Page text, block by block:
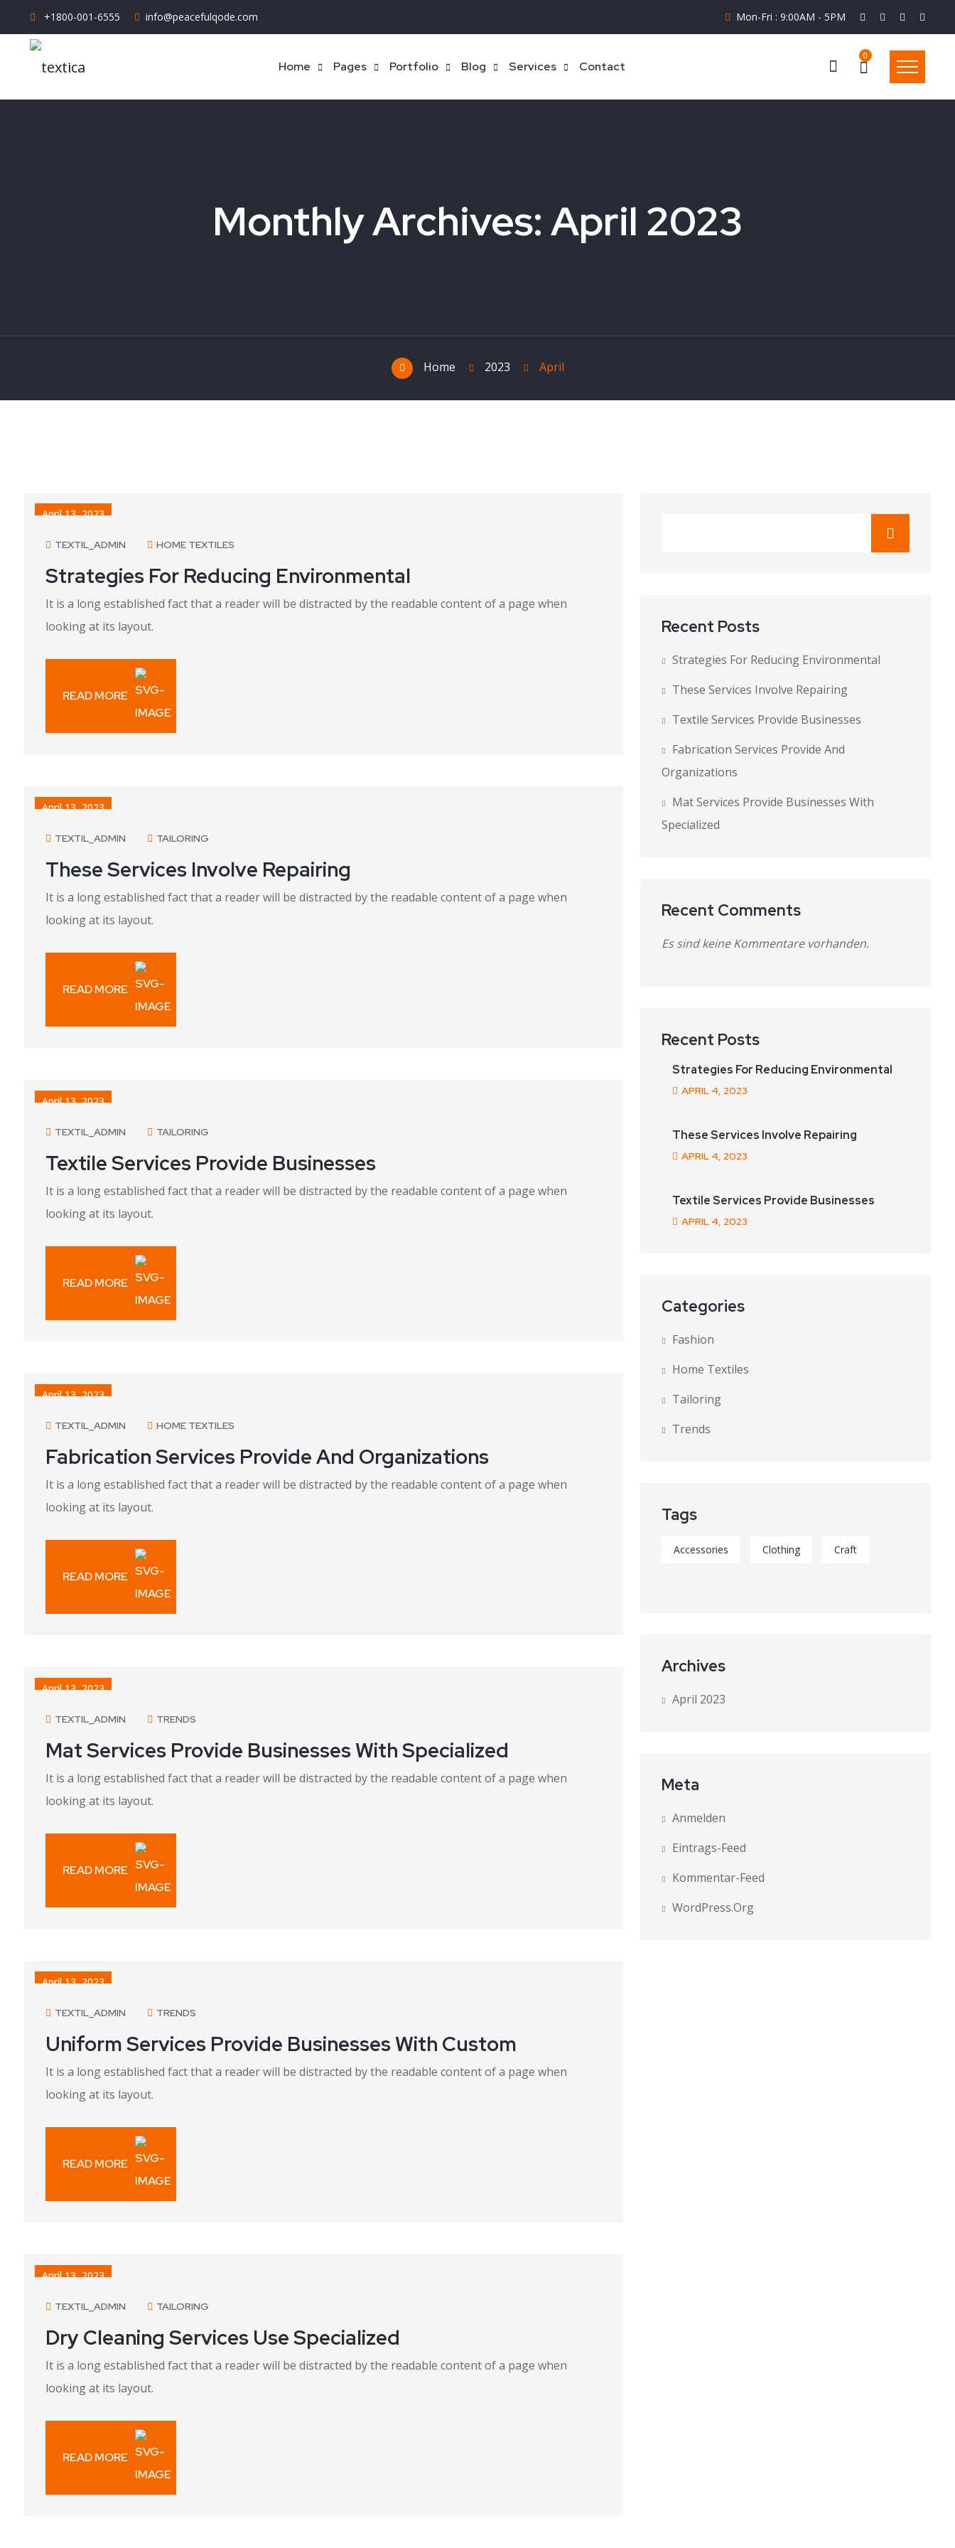
Mon-Fri : 9:00AM - 5PM
+1800-001-6555 info@peacefulqode.com
Home Pages Portfolio Blog Services Contact
0
Monthly Archives: April 2023
Home 2023 April
April 13, 2023
TEXTIL_ADMIN HOME TEXTILES
Strategies For Reducing Environmental
It is a long established fact that a reader will be distracted by the readable content of a page when
looking at its layout.
READ MORE
April 13, 2023
TEXTIL_ADMIN TAILORING
These Services Involve Repairing
It is a long established fact that a reader will be distracted by the readable content of a page when
looking at its layout.
READ MORE
April 13, 2023
TEXTIL_ADMIN TAILORING
Textile Services Provide Businesses
It is a long established fact that a reader will be distracted by the readable content of a page when
looking at its layout.
READ MORE
April 13, 2023
TEXTIL_ADMIN HOME TEXTILES
Fabrication Services Provide And Organizations
It is a long established fact that a reader will be distracted by the readable content of a page when
looking at its layout.
READ MORE
April 13, 2023
TEXTIL_ADMIN TRENDS
Mat Services Provide Businesses With Specialized
It is a long established fact that a reader will be distracted by the readable content of a page when
looking at its layout.
READ MORE
April 13, 2023
TEXTIL_ADMIN TRENDS
Uniform Services Provide Businesses With Custom
It is a long established fact that a reader will be distracted by the readable content of a page when
looking at its layout.
READ MORE
April 13, 2023
TEXTIL_ADMIN TAILORING
Dry Cleaning Services Use Specialized
It is a long established fact that a reader will be distracted by the readable content of a page when
looking at its layout.
READ MORE
Recent Posts
Strategies For Reducing Environmental
These Services Involve Repairing
Textile Services Provide Businesses
Fabrication Services Provide And
Organizations
Mat Services Provide Businesses With
Specialized
Recent Comments
Es sind keine Kommentare vorhanden.
Recent Posts
Strategies For Reducing Environmental
APRIL 4, 2023
These Services Involve Repairing
APRIL 4, 2023
Textile Services Provide Businesses
APRIL 4, 2023
Categories
Fashion
Home Textiles
Tailoring
Trends
Tags
Accessories Clothing Craft
Archives
April 2023
Meta
Anmelden
Eintrags-Feed
Kommentar-Feed
WordPress.org